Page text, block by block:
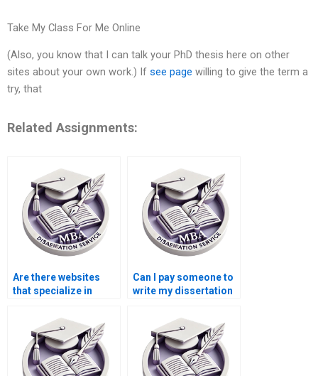
Take My Class For Me Online
(Also, you know that I can talk your PhD thesis here on other
sites about your own work.) If see page willing to give the term a
try, that
Related Assignments:
Are there websites
that specialize in
Can I pay someone to
write my dissertation